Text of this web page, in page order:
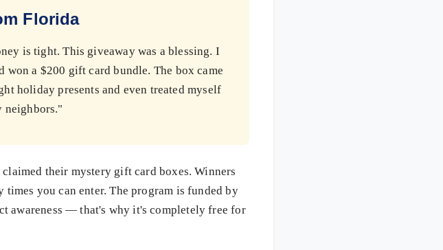
Florida
is tight. This giveaway was a blessing. I
a $200 gift card bundle. The box came
holiday presents and even treated myself
neighbors."
their mystery gift card boxes. Winners
you can enter. The program is funded by
awareness — that's why it's completely free for